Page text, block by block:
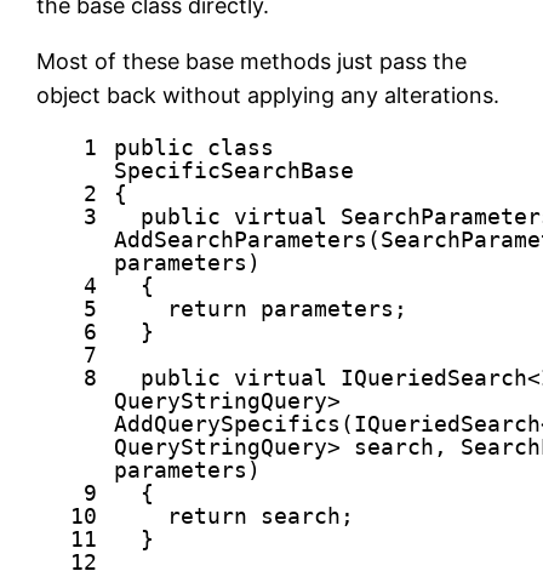
the base class directly.
Most of these base methods just pass the
object back without applying any alterations.
1 public
class
SpecificSearchBase
2
{
3
public virtual
parameters)
4
{
5
return
parameters;
6
}
7
8
public virtual
QueryStringQuery>
QueryStringQuery> search,
parameters)
9
{
10
return
search;
11
}
12